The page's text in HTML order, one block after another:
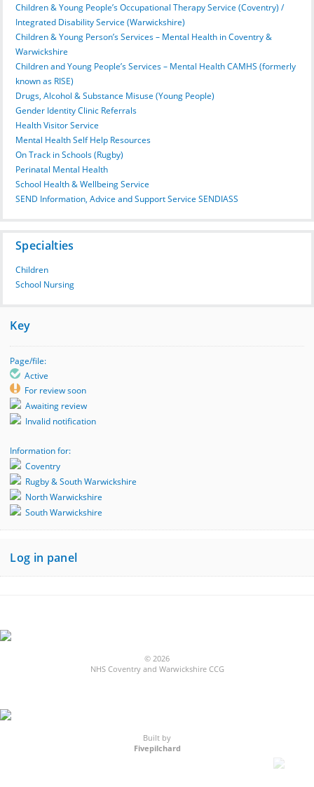
Children & Young People’s Occupational Therapy Service (Coventry) /
Integrated Disability Service (Warwickshire)
Children & Young Person’s Services – Mental Health in Coventry &
Warwickshire
Children and Young People’s Services – Mental Health CAMHS (formerly
known as RISE)
Drugs, Alcohol & Substance Misuse (Young People)
Gender Identity Clinic Referrals
Health Visitor Service
Mental Health Self Help Resources
On Track in Schools (Rugby)
Perinatal Mental Health
School Health & Wellbeing Service
SEND Information, Advice and Support Service SENDIASS
Specialties
Children
School Nursing
Key
Page/file:
Active
For review soon
Awaiting review
Invalid notification
Information for:
Coventry
Rugby & South Warwickshire
North Warwickshire
South Warwickshire
Log in panel
© 2026
NHS Coventry and Warwickshire CCG
Built by
Fivepilchard